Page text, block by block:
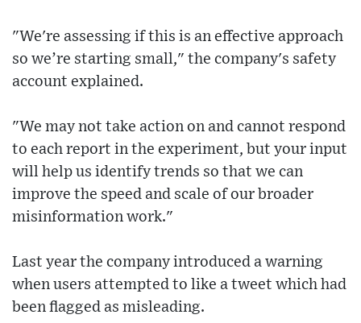
"We're assessing if this is an effective approach
so we’re starting small," the company's safety
account explained.
"We may not take action on and cannot respond
to each report in the experiment, but your input
will help us identify trends so that we can
improve the speed and scale of our broader
misinformation work."
Last year the company introduced a warning
when users attempted to like a tweet which had
been flagged as misleading.